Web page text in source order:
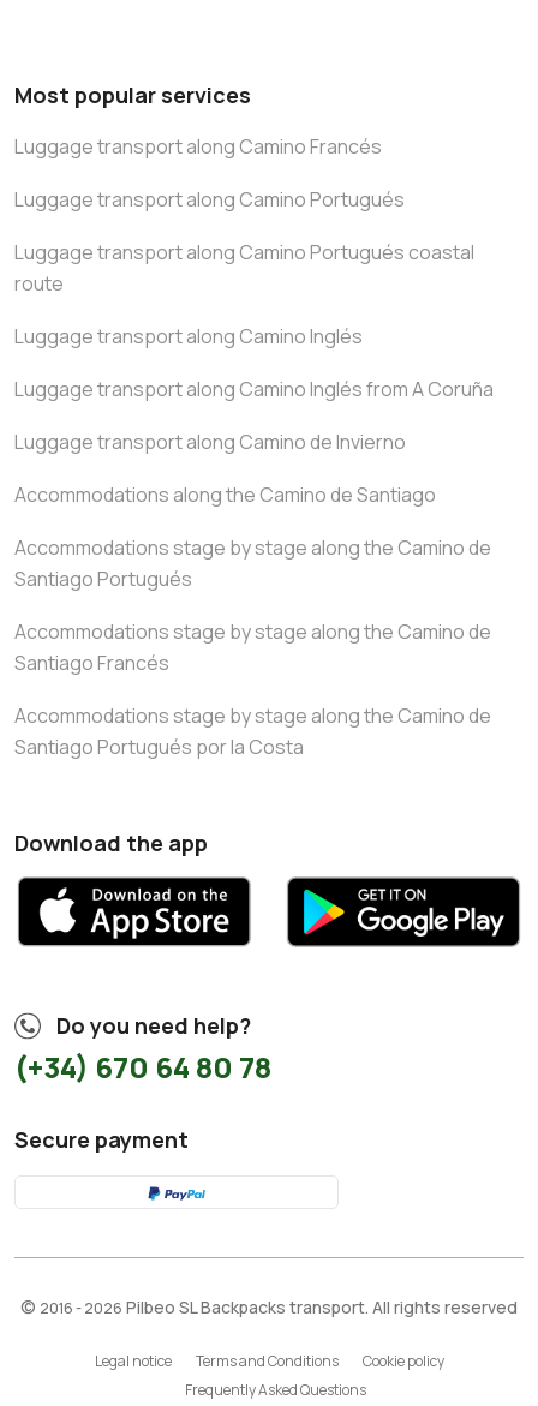
Most popular services
Luggage transport along Camino Francés
Luggage transport along Camino Portugués
Luggage transport along Camino Portugués coastal
route
Luggage transport along Camino Inglés
Luggage transport along Camino Inglés from A Coruña
Luggage transport along Camino de Invierno
Accommodations along the Camino de Santiago
Accommodations stage by stage along the Camino de
Santiago Portugués
Accommodations stage by stage along the Camino de
Santiago Francés
Accommodations stage by stage along the Camino de
Santiago Portugués por la Costa
Download the app
Do you need help?
(+34) 670 64 80 78
Secure payment
© 2016 - 2026 Pilbeo SL Backpacks transport. All rights reserved
Legal notice Terms and Conditions
Cookie policy
Frequently Asked Questions